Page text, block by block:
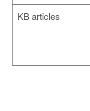
KB articles